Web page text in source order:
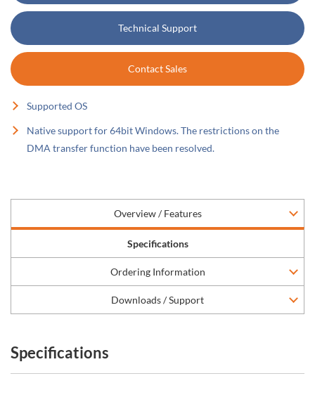
Technical Support
Contact Sales
Supported OS
Native support for 64bit Windows. The restrictions on the
DMA transfer function have been resolved.
Overview / Features
Specifications
Ordering Information
Downloads / Support
Specifications